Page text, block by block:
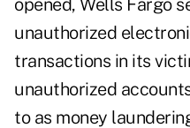
opened, Wells Fargo
unauthorized
transactions in its
unauthorized
to as money